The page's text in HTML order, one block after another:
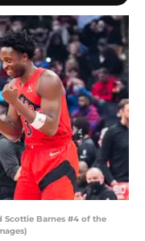
Scottie Barnes #4 of the